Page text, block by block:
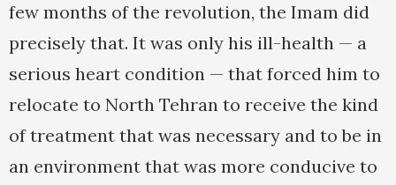
few months of the revolution, the Imam did
precisely that. It was only his ill-health — a
serious heart condition — that forced him to
relocate to North Tehran to receive the kind
of treatment that was necessary and to be in
an environment that was more conducive to